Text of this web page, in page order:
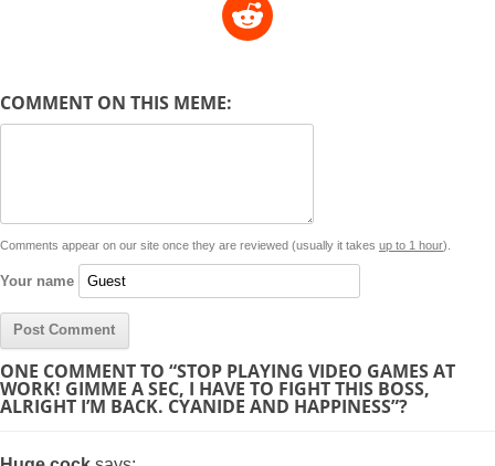
L
k
s
p
e
e
r
a
k
d
COMMENT ON THIS MEME:
Comments appear on our site once they are reviewed (usually it takes up to 1 hour).
Your name
ONE COMMENT TO “STOP PLAYING VIDEO GAMES AT
WORK! GIMME A SEC, I HAVE TO FIGHT THIS BOSS,
ALRIGHT I’M BACK. CYANIDE AND HAPPINESS”?